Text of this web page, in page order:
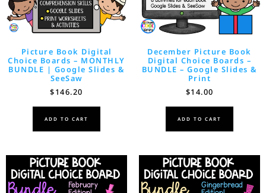
Picture Book Digital
Choice Boards – MONTHLY
BUNDLE | Google Slides &
SeeSaw
$146.20
ADD TO CART
December Picture Book
Digital Choice Boards –
BUNDLE – Google Slides &
Print
$14.00
ADD TO CART